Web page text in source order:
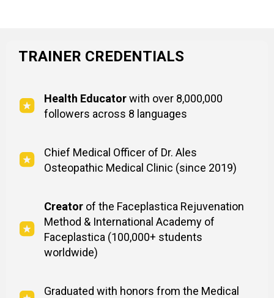
TRAINER CREDENTIALS
Health Educatorwith over 8,000,000
followers across 8 languages
Chief Medical Officer of Dr. Ales
Osteopathic Medical Clinic (since 2019)
Creator of the Faceplastica Rejuvenation
Method & International Academy of
Faceplastica (100,000+ students
worldwide)
Graduated with honors from the Medical